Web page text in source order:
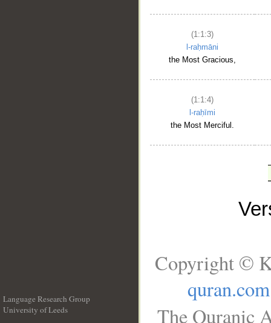
(1:1:3)
l-raḥmāni
the Most Gracious,
(1:1:4)
l-raḥīmi
the Most Merciful.
Language Research Group
University of Leeds
Copyright ©
quran.com
The Quranic